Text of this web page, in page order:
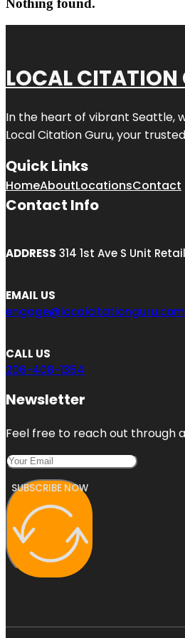
Nothing found.
LOCAL CITATION
In the heart of vibrant Seattle,
Local Citation Guru, your
Quick Links
HomeAboutLocationsContact
Contact Info
ADDRESS 314 1st Ave S Unit
EMAIL US
engage@localcitationguru.com
CALL US
206-408-1354
Newsletter
Feel free to reach out through
SUBSCRIBE NOW